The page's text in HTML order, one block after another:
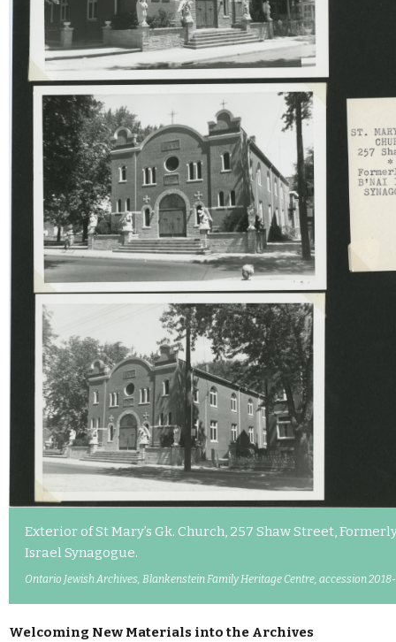
Exterior of St Mary’s Gk. Church, 257 Shaw Street,
Israel Synagogue.
Ontario Jewish Archives, Blankenstein Family Heritage Centre, accession
Welcoming New Materials into the Archives